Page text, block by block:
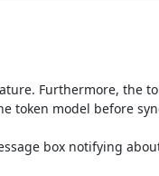
Furthermore, the
token model before
box notifying